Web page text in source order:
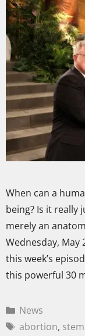
When can a
being? Is it really
merely an
Wednesday, May
this week’s
this powerful 30
News
abortion,